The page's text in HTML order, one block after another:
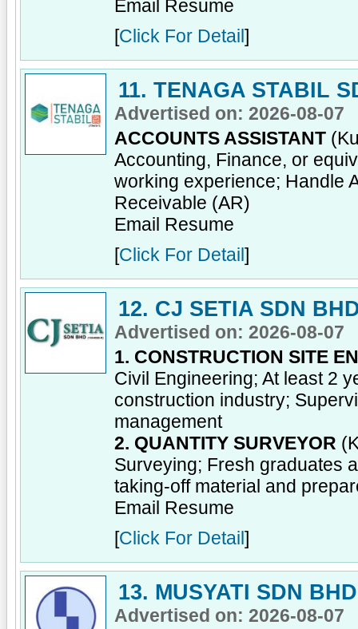
Email Resume
[Click For Detail ]
11. TENAGA STABIL
Advertised on: 2026-08-07
ACCOUNTS ASSISTANT
Accounting, Finance, or
working experience; Handle
Receivable (AR)
Email Resume
[Click For Detail ]
12. CJ SETIA SDN
Advertised on: 2026-08-07
1. CONSTRUCTION SITE
Civil Engineering; At least 2
construction industry;
management
2. QUANTITY SURVEYOR
Surveying; Fresh graduates
taking-off material and
Email Resume
[Click For Detail ]
13. MUSYATI SDN BHD
Advertised on: 2026-08-07